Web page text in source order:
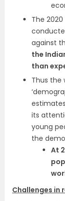
The
against
the
than
Thus the
its
young
the
At
Challenges in